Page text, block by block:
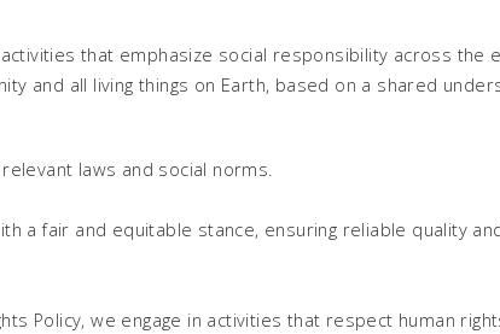
that emphasize social responsibility across the
and all living things on Earth, based on a shared
laws and social norms.
a fair and equitable stance, ensuring reliable quality
Policy, we engage in activities that respect human